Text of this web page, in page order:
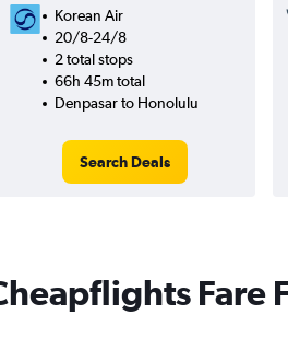
Korean Air
20/8-24/8
2 total stops
66h 45m total
Denpasar to Honolulu
Search Deals
Fare